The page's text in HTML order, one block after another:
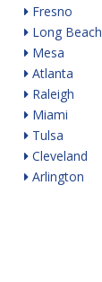
Fresno
Long Beach
Mesa
Atlanta
Raleigh
Miami
Tulsa
Cleveland
Arlington